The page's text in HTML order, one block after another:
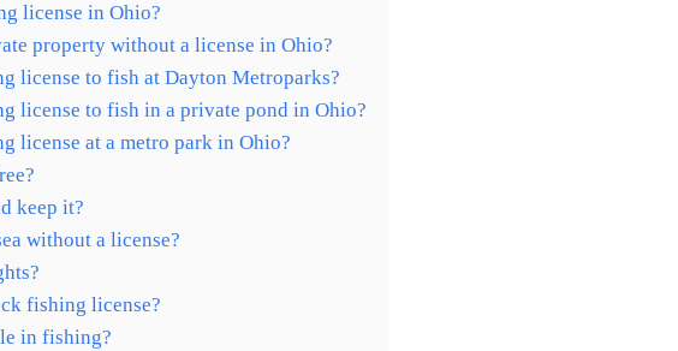
license in Ohio?
property without a license in Ohio?
license to fish at Dayton Metroparks?
license to fish in a private pond in Ohio?
license at a metro park in Ohio?
keep it?
without a license?
fishing license?
in fishing?